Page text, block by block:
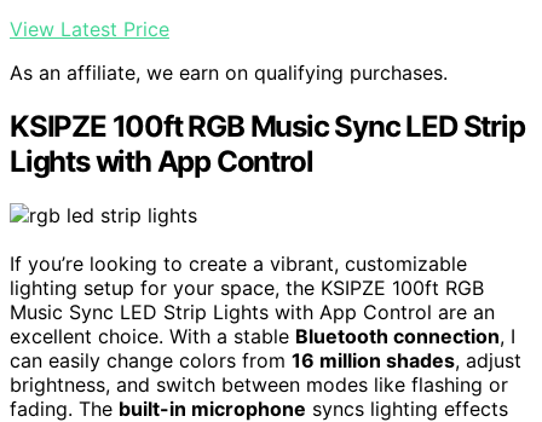
View Latest Price
As an affiliate, we earn on qualifying purchases.
KSIPZE 100ft RGB Music Sync LED Strip
Lights with App Control
If you’re looking to create a vibrant, customizable
lighting setup for your space, the KSIPZE 100ft RGB
Music Sync LED Strip Lights with App Control are an
excellent choice. With a stable Bluetooth connection, I
can easily change colors from 16 million shades, adjust
brightness, and switch between modes like flashing or
fading. The built-in microphone syncs lighting effects